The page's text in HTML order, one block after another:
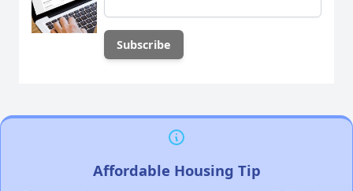
Affordable Housing Tip